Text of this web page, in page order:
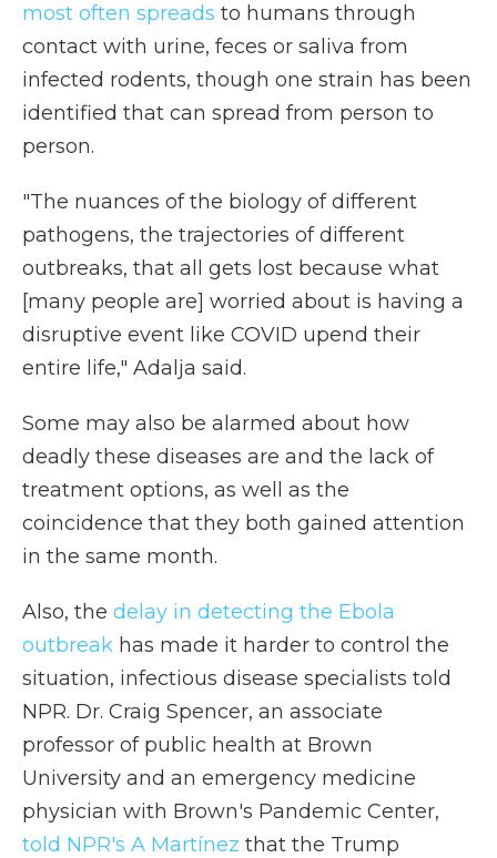
most often spreads to humans through
contact with urine, feces or saliva from
infected rodents, though one strain has been
identified that can spread from person to
person.
"The nuances of the biology of different
pathogens, the trajectories of different
outbreaks, that all gets lost because what
[many people are] worried about is having a
disruptive event like COVID upend their
entire life," Adalja said.
Some may also be alarmed about how
deadly these diseases are and the lack of
treatment options, as well as the
coincidence that they both gained attention
in the same month.
Also, the delay in detecting the Ebola
outbreak has made it harder to control the
situation, infectious disease specialists told
NPR. Dr. Craig Spencer, an associate
professor of public health at Brown
University and an emergency medicine
physician with Brown's Pandemic Center,
told NPR's A Martínez that the Trump